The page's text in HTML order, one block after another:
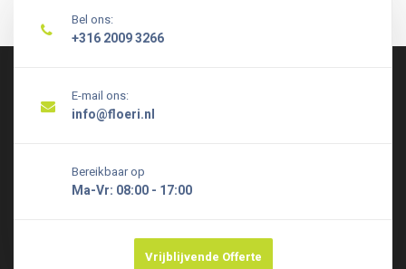
Bel ons:
+316 2009 3266
E-mail ons:
info@floeri.nl
Bereikbaar op
Ma-Vr: 08:00 - 17:00
Vrijblijvende Offerte